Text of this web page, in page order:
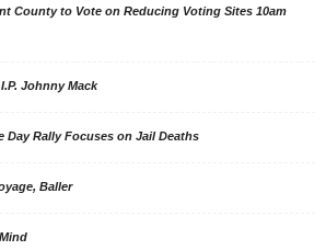
County to Vote on Reducing Voting Sites 10am
Johnny Mack
Day Rally Focuses on Jail Deaths
Baller